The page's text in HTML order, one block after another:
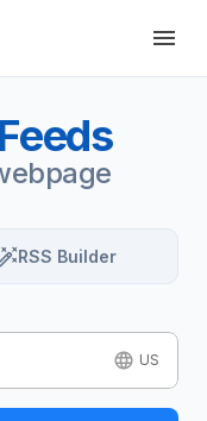
RSS Builder
US